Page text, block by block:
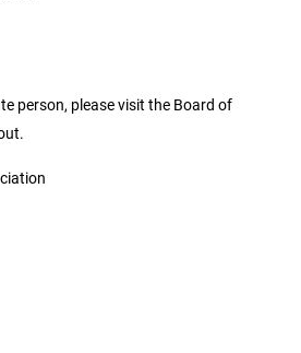
person, please visit the Board of